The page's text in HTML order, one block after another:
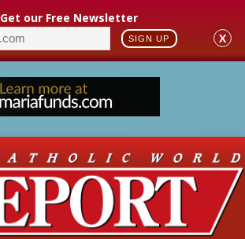
Get our Free Newsletter
SIGN UP X